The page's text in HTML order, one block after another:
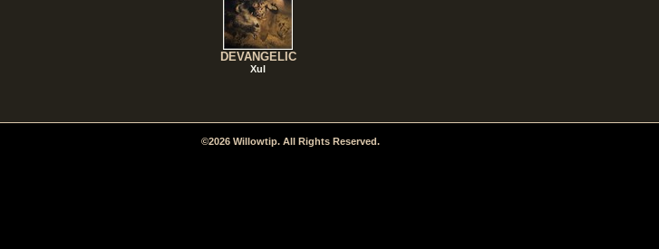
DEVANGELIC
Xul
©2026 Willowtip. All Rights Reserved.